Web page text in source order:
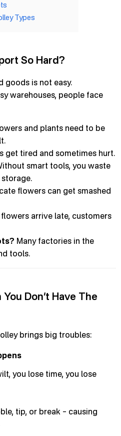
Types
So Hard?
goods is not easy.
warehouses, people face
and plants need to be
get tired and sometimes hurt.
smart tools, you waste
flowers can get smashed
flowers arrive late, customers
Many factories in the
tools.
Don’t Have The
brings big troubles:
you lose time, you lose
tip, or break – causing